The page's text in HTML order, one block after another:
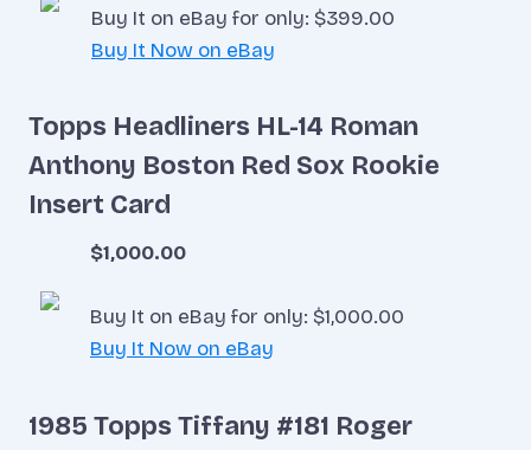
Buy It on eBay for only: $399.00
Buy It Now on eBay
Topps Headliners HL-14 Roman
Anthony Boston Red Sox Rookie
Insert Card
$1,000.00
Buy It on eBay for only: $1,000.00
Buy It Now on eBay
1985 Topps Tiffany #181 Roger